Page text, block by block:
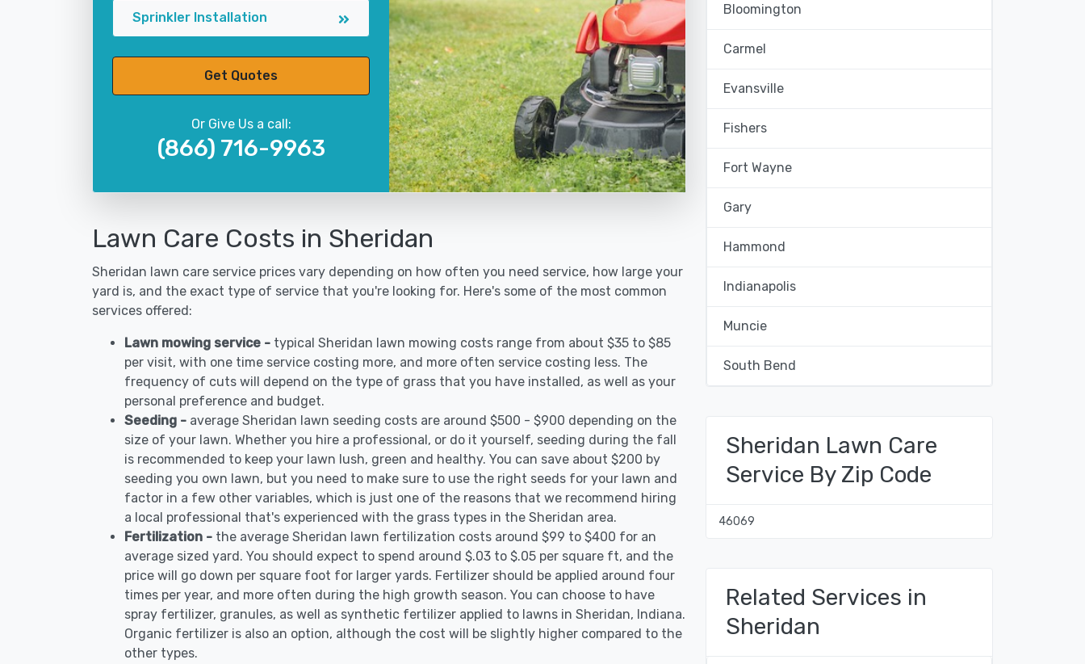
Sprinkler Installation
Get Quotes
Or Give Us a call:
(866) 716-9963
Lawn Care Costs in Sheridan
Sheridan lawn care service prices vary depending on how often you need service, how large your
yard is, and the exact type of service that you're looking for. Here's some of the most common
services offered:
Lawn mowing service - typical Sheridan lawn mowing costs range from about $35 to $85
per visit, with one time service costing more, and more often service costing less. The
frequency of cuts will depend on the type of grass that you have installed, as well as your
personal preference and budget.
Seeding - average Sheridan lawn seeding costs are around $500 - $900 depending on the
size of your lawn. Whether you hire a professional, or do it yourself, seeding during the fall
is recommended to keep your lawn lush, green and healthy. You can save about $200 by
seeding you own lawn, but you need to make sure to use the right seeds for your lawn and
factor in a few other variables, which is just one of the reasons that we recommend hiring
a local professional that's experienced with the grass types in the Sheridan area.
Fertilization - the average Sheridan lawn fertilization costs around $99 to $400 for an
average sized yard. You should expect to spend around $.03 to $.05 per square ft, and the
price will go down per square foot for larger yards. Fertilizer should be applied around four
times per year, and more often during the high growth season. You can choose to have
spray fertilizer, granules, as well as synthetic fertilizer applied to lawns in Sheridan, Indiana.
Organic fertilizer is also an option, although the cost will be slightly higher compared to the
other types.
Bloomington
Carmel
Evansville
Fishers
Fort Wayne
Gary
Hammond
Indianapolis
Muncie
South Bend
Sheridan Lawn Care
Service By Zip Code
46069
Related Services in
Sheridan